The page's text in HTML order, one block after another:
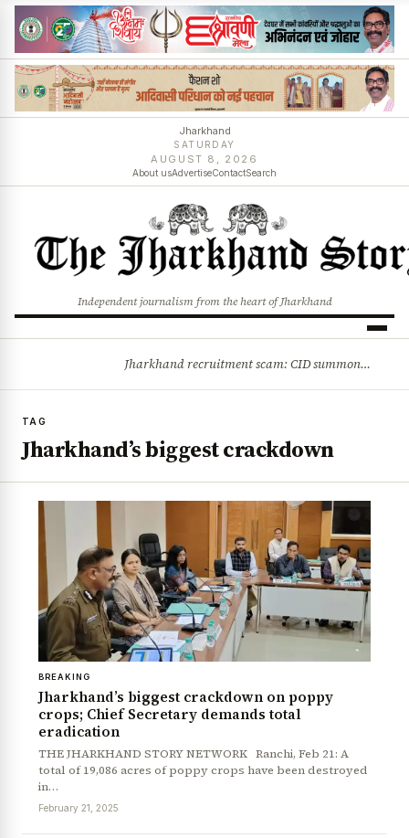
Jharkhand
SATURDAY
AUGUST 8, 2026
About usAdvertiseContactSearch
Independent journalism from the heart of Jharkhand
Jharkhand recruitment scam: CID summons 3 JPSC members
TAG
Jharkhand’s biggest crackdown
BREAKING
Jharkhand’s biggest crackdown on poppy
crops; Chief Secretary demands total
eradication
THE JHARKHAND STORY NETWORK Ranchi, Feb 21: A
total of 19,086 acres of poppy crops have been destroyed
in…
February 21, 2025